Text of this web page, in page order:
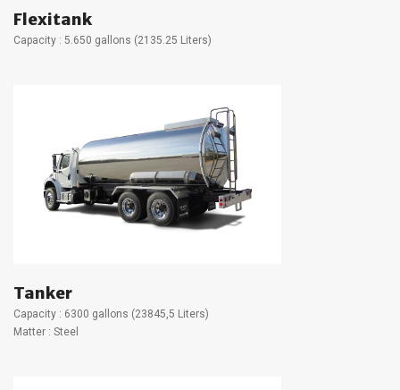
Flexitank
Capacity : 5.650 gallons (2135.25 Liters)
Tanker
Capacity : 6300 gallons (23845,5 Liters)
Matter : Steel